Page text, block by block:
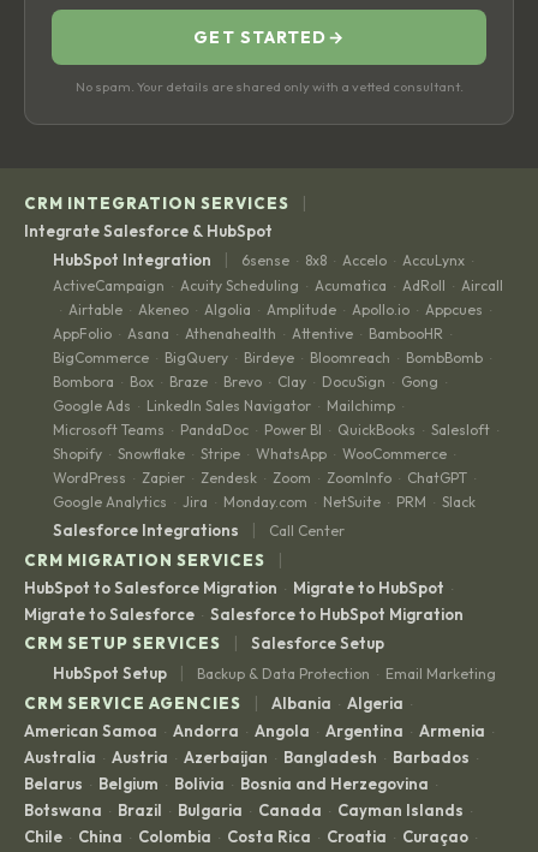
GET STARTED →
No spam. Your details are shared only with a vetted consultant.
CRM INTEGRATION SERVICES |
Integrate Salesforce & HubSpot
HubSpot Integration
| 6sense · 8x8 · Accelo · AccuLynx ·
ActiveCampaign · Acuity Scheduling · Acumatica · AdRoll · Aircall
· Airtable · Akeneo · Algolia · Amplitude · Apollo.io · Appcues ·
AppFolio · Asana · Athenahealth · Attentive · BambooHR ·
BigCommerce · BigQuery · Birdeye · Bloomreach · BombBomb ·
Bombora · Box · Braze · Brevo · Clay · DocuSign · Gong ·
Google Ads · LinkedIn Sales Navigator · Mailchimp ·
Microsoft Teams · PandaDoc · Power BI · QuickBooks · Salesloft ·
Shopify · Snowflake · Stripe · WhatsApp · WooCommerce ·
WordPress · Zapier · Zendesk · Zoom · ZoomInfo · ChatGPT ·
Google Analytics · Jira · Monday.com · NetSuite · PRM · Slack
Salesforce Integrations | Call Center
CRM MIGRATION SERVICES |
HubSpot to Salesforce Migration · Migrate to HubSpot ·
Migrate to Salesforce · Salesforce to HubSpot Migration
CRM SETUP SERVICES
|
Salesforce Setup
HubSpot Setup
| Backup & Data Protection · Email Marketing
CRM SERVICE AGENCIES | Albania · Algeria ·
American Samoa · Andorra · Angola · Argentina · Armenia ·
Australia · Austria · Azerbaijan · Bangladesh · Barbados ·
Belarus · Belgium · Bolivia · Bosnia and Herzegovina ·
Botswana · Brazil · Bulgaria · Canada · Cayman Islands ·
Chile · China · Colombia · Costa Rica · Croatia · Curaçao ·